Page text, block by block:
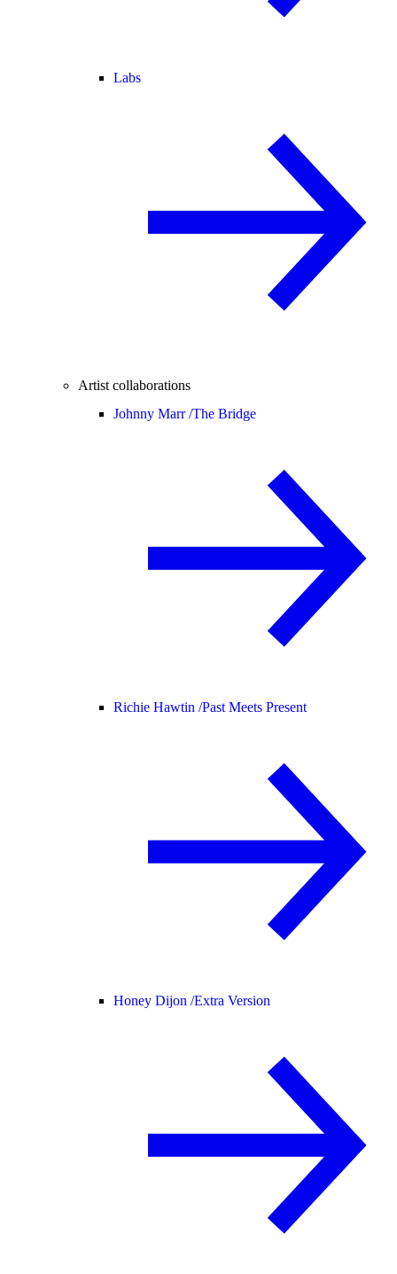
Labs
Artist collaborations
Johnny Marr /The Bridge
Richie Hawtin /Past Meets Present
Honey Dijon /Extra Version